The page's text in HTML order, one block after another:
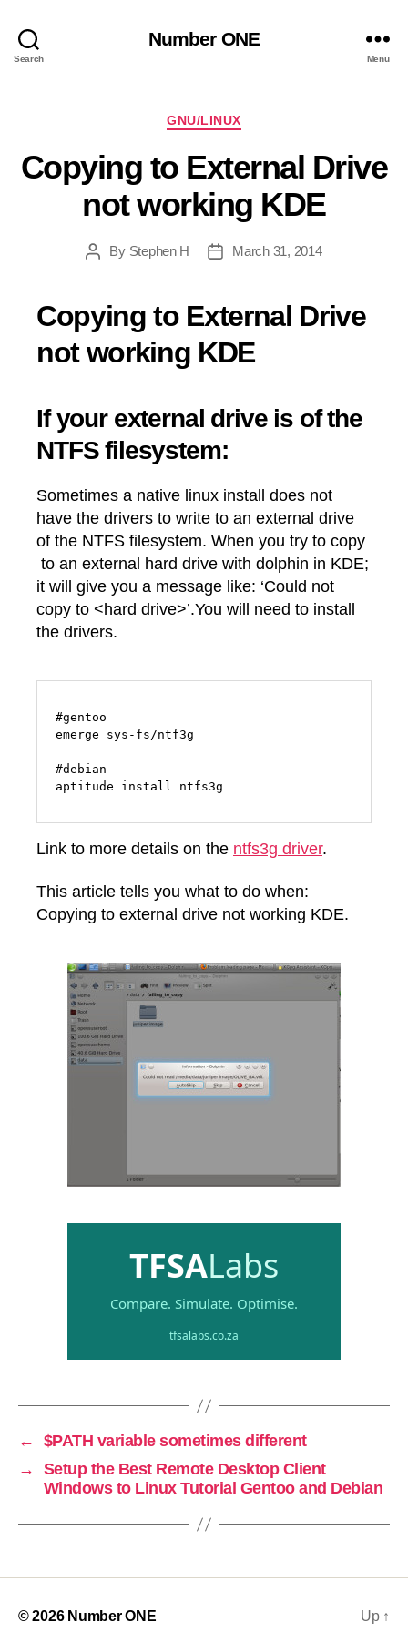
Search
Number ONE
Menu
Categories
GNU/LINUX
Copying to External Drive
not working KDE
PostBy Stephen H
PostMarch 31, 2014
Copying to External Drive
not working KDE
If your external drive is of the
NTFS filesystem:
Sometimes a native linux install does not
have the drivers to write to an external drive
of the NTFS filesystem. When you try to copy
to an external hard drive with dolphin in KDE;
it will give you a message like: ‘Could not
copy to <hard drive>’.You will need to install
the drivers.
#gentoo
emerge sys-fs/ntf3g
#debian
Link to more details on the ntfs3g driver.
This article tells you what to do when:
Copying to external drive not working KDE.
←
$PATH variable sometimes different
→
Setup the Best Remote Desktop Client
Windows to Linux Tutorial Gentoo and Debian
© 2026 Number ONE Up ↑